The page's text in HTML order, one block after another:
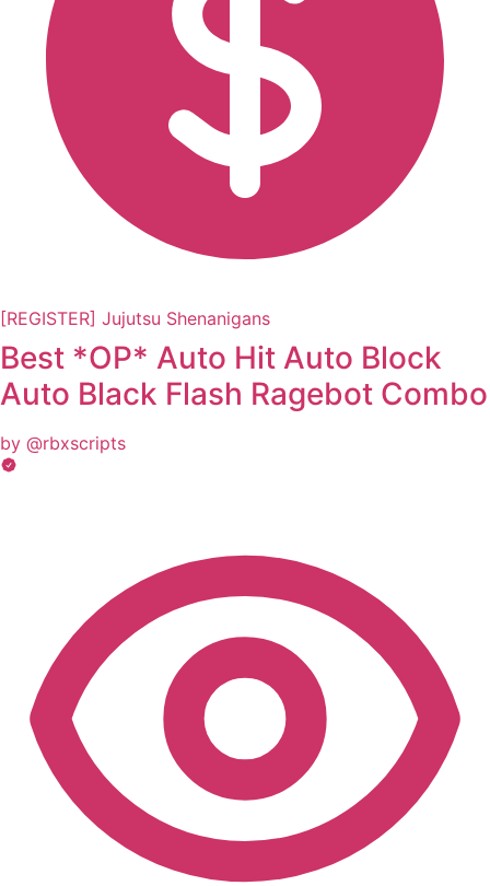
[REGISTER] Jujutsu Shenanigans
Best *OP* Auto Hit Auto Block
Auto Black Flash Ragebot Combo
by @rbxscripts